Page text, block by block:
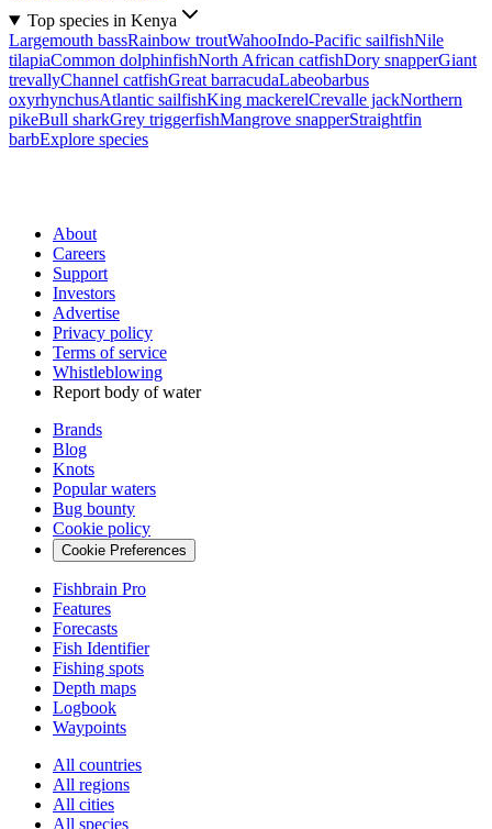
Top species in Kenya
Largemouth bassRainbow troutWahooIndo-Pacific sailfishNile
tilapiaCommon dolphinfishNorth African catfishDory snapperGiant
trevallyChannel catfishGreat barracudaLabeobarbus
oxyrhynchusAtlantic sailfishKing mackerelCrevalle jackNorthern
pikeBull sharkGrey triggerfishMangrove snapperStraightfin
barbExplore species
About
Careers
Support
Investors
Advertise
Privacy policy
Terms of service
Whistleblowing
Report body of water
Brands
Blog
Knots
Popular waters
Bug bounty
Cookie policy
Cookie Preferences
Fishbrain Pro
Features
Forecasts
Fish Identifier
Fishing spots
Depth maps
Logbook
Waypoints
All countries
All regions
All cities
All species